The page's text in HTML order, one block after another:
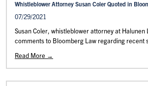
Whistleblower Attorney Susan Coler Quoted in
07/29/2021
Susan Coler, whistleblower attorney at Halunen
comments to Bloomberg Law regarding recent
Read More →